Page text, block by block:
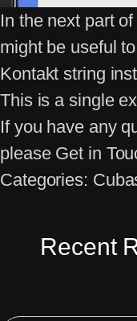
In the next part
might be useful
Kontakt string
This is a single
If you have any
please Get in
Categories:
Recent